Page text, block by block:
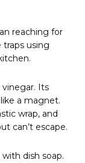
reaching for
traps using
Its
a magnet.
wrap, and
can’t escape.
dish soap.